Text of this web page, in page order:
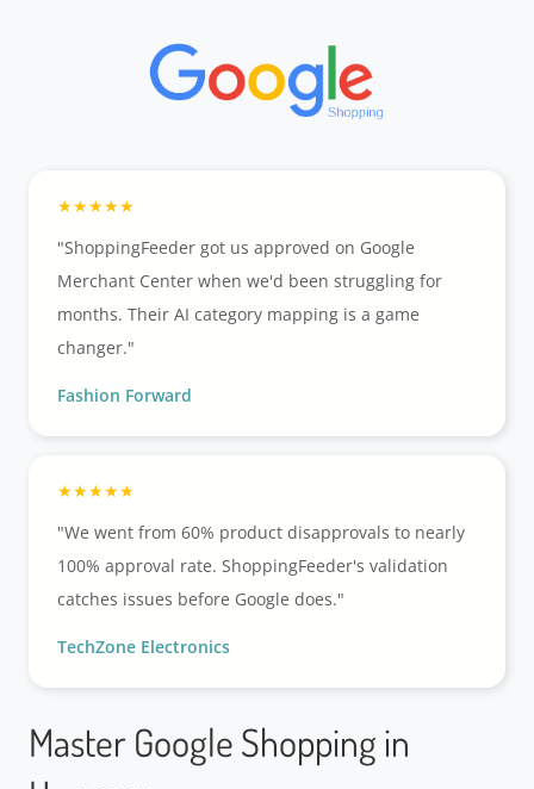
"ShoppingFeeder got us approved on Google
Merchant Center when we'd been struggling for
months. Their AI category mapping is a game
changer."
Fashion Forward
"We went from 60% product disapprovals to nearly
100% approval rate. ShoppingFeeder's validation
catches issues before Google does."
TechZone Electronics
Master Google Shopping in